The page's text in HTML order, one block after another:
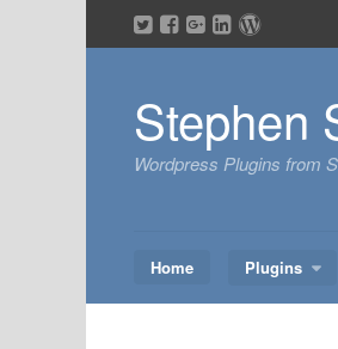
to
Stephen
Wordpress Plugins from
Home Plugins